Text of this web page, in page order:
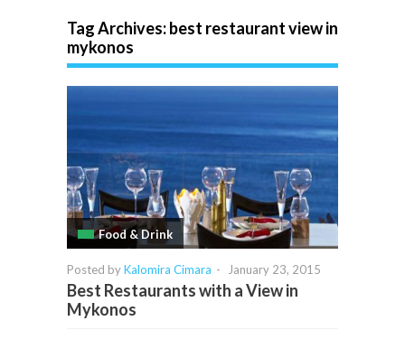
Tag Archives:best restaurant view in
mykonos
Food & Drink
Posted byKalomira Cimara - January 23, 2015
Best Restaurants with a View in
Mykonos